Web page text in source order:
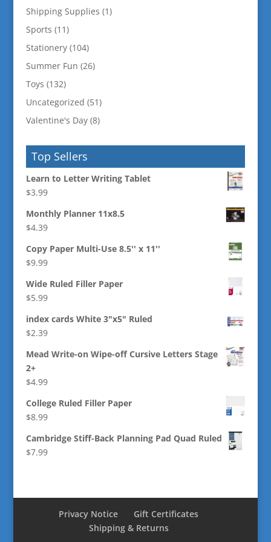
Shipping Supplies (1)
Sports (11)
Stationery (104)
Summer Fun (26)
Toys (132)
Uncategorized (51)
Valentine's Day (8)
Top Sellers
Learn to Letter Writing Tablet
$3.99
Monthly Planner 11x8.5
$4.39
Copy Paper Multi-Use 8.5'' x 11''
$9.99
Wide Ruled Filler Paper
$5.99
index cards White 3"x5" Ruled
$2.39
Mead Write-on Wipe-off Cursive Letters Stage
2+
$4.99
College Ruled Filler Paper
$8.99
Cambridge Stiff-Back Planning Pad Quad Ruled
$7.99
Privacy Notice
Gift Certificates
Shipping & Returns